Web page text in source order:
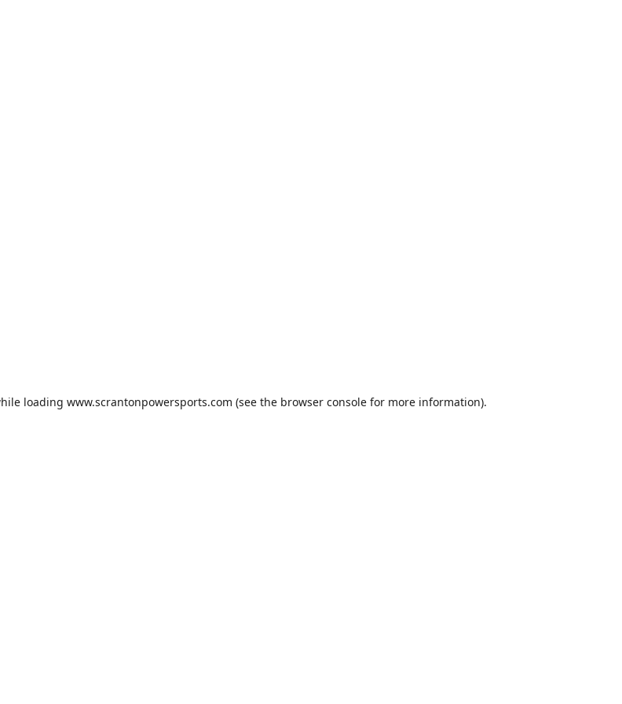
loading www.scrantonpowersports.com (see the browser consolefor more information).